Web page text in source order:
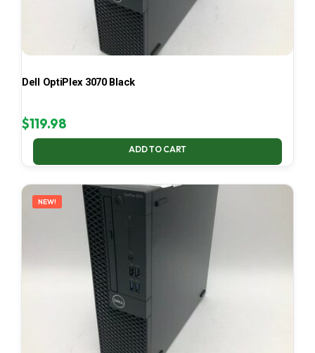
Dell OptiPlex 3070 Black
$119.98
ADD TO CART
NEW!